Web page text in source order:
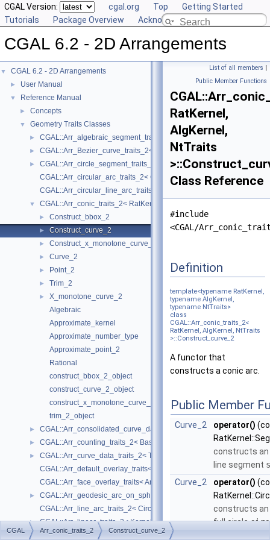
CGAL Version: cgal.org Top
Getting Started
Tutorials
Package Overview Acknowledging CGAL
CGAL 6.2 - 2D Arrangements
▼ CGAL 6.2 - 2D Arrangements
► User Manual
▼ Reference Manual
► Concepts
▼ Geometry Traits Classes
► CGAL::Arr_algebraic_segment_traits_2< Coefficient >
► CGAL::Arr_Bezier_curve_traits_2< RatKernel, AlgKernel, NtTraits >
►
CGAL::Arr_circle_segment_traits_2< Kernel >
CGAL::Arr_circular_arc_traits_2< CircularKernel >
CGAL::Arr_circular_line_arc_traits_2< CircularKernel >
▼ CGAL::Arr_conic_traits_2< RatKernel, AlgKernel, NtTraits >
► Construct_bbox_2
► Construct_curve_2
► Construct_x_monotone_curve_2
► Curve_2
► Point_2
► Trim_2
►
X_monotone_curve_2
Algebraic
Approximate_kernel
Approximate_number_type
Approximate_point_2
Rational
construct_bbox_2_object
construct_curve_2_object
construct_x_monotone_curve_2_object
trim_2_object
► CGAL::Arr_consolidated_curve_data_traits_2< Traits, Data >
► CGAL::Arr_counting_traits_2< BaseTraits >
►
CGAL::Arr_curve_data_traits_2< Tr, XData, Mrg, CData, Cnv >
CGAL::Arr_default_overlay_traits< Arrangement >
CGAL::Arr_face_overlay_traits< Arr_A, Arr_B, Arr_R, OvlFaceData >
►
CGAL::Arr_geodesic_arc_on_sphere_traits_2< Kernel, X, Y >
CGAL::Arr_line_arc_traits_2< CircularKernel >
► CGAL::Arr_linear_traits_2< Kernel >
CGAL::Arr_non_caching_segment_basic_traits_2< Kernel >
List of all members |
Public Member Functions
RatKernel,
AlgKernel,
NtTraits
Class Reference
#include
<CGAL/
Definition
template<typename RatKernel,
typename AlgKernel,
typename NtTraits>
class
CGAL::Arr_conic_traits_2<
RatKernel, AlgKernel, NtTraits
>::Construct_curve_2
A functor that
constructs a conic arc.
Public Member
Curve_2 operator()
constructs an
line segment
Curve_2
operator()
constructs an
full circlecirc
CGAL Arr_conic_traits_2 Construct_curve_2